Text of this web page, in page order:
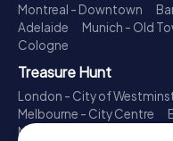
Montreal - Downtown
Adelaide
Munich - Old
Cologne
Treasure Hunt
London - City of
Melbourne - City Centre
Madrid - Centro